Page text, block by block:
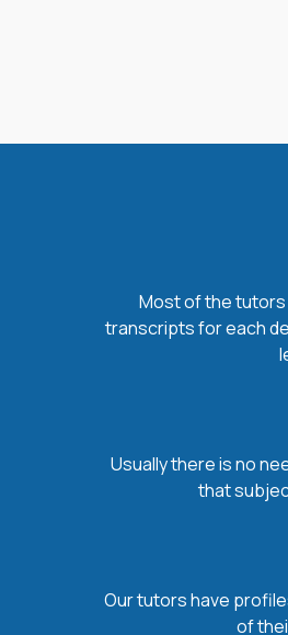
Most of the tutors
transcripts for each
Usually there is no
that
Our tutors have
of